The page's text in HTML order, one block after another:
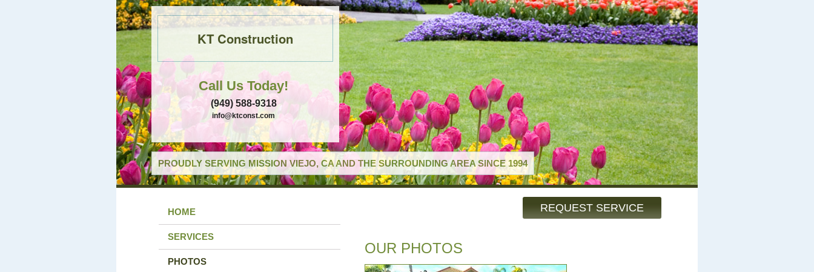
KT Construction
Call Us Today!
(949) 588-9318
info@ktconst.com
PROUDLY SERVING MISSION VIEJO, CA AND THE SURROUNDING AREA SINCE 1994
REQUEST SERVICE
HOME
SERVICES
PHOTOS
OUR PHOTOS